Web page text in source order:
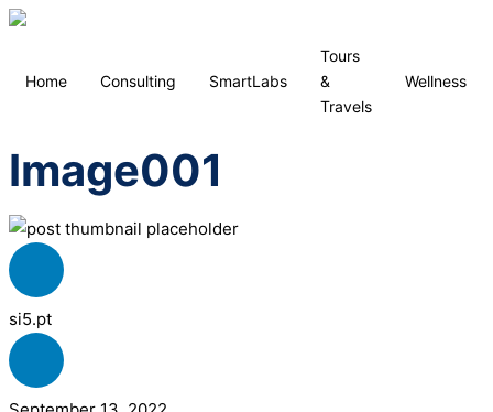
Home Consulting SmartLabs
Tours
&
Travels
Wellness
Image001
si5.pt